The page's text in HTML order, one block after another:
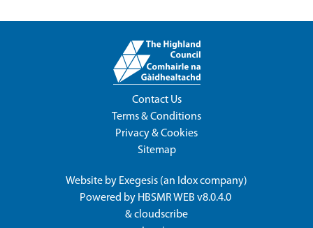
Contact Us
Terms & Conditions
Privacy & Cookies
Sitemap
Website by Exegesis (an Idoxcompany)
Powered by HBSMR WEB v8.0.4.0
&cloudscribe